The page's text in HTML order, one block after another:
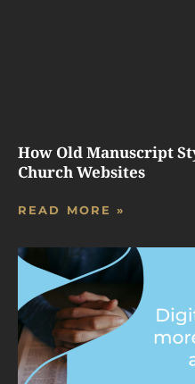
How Old Manuscript
Church Websites
READ MORE »